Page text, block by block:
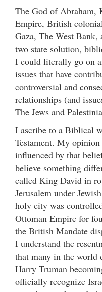
The God of Abraham,
Empire, British
Gaza, The West Bank,
two state solution,
I could literally go on
issues that have
controversial and
relationships (and
The Jews and
I ascribe to a Biblical
Testament. My
influenced by that
believe something
called King David in
Jerusalem under
holy city was
Ottoman Empire for
the British Mandate
I understand the
that many in the world
Harry Truman
officially recognize